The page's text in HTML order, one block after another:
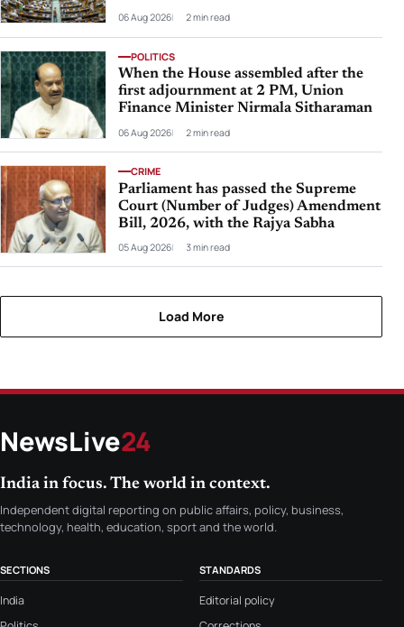
06 Aug 2026 2 min read
POLITICS
When the House assembled after the
first adjournment at 2 PM, Union
Finance Minister Nirmala Sitharaman
06 Aug 2026 2 min read
CRIME
Parliament has passed the Supreme
Court (Number of Judges) Amendment
Bill, 2026, with the Rajya Sabha
05 Aug 2026 3 min read
Load More
NewsLive24
India in focus. The world in context.
Independent digital reporting on public affairs, policy, business,
technology, health, education, sport and the world.
SECTIONS
India
STANDARDS
Editorial policy